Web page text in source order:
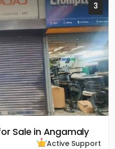
3
Sale in Angamaly
Active Support